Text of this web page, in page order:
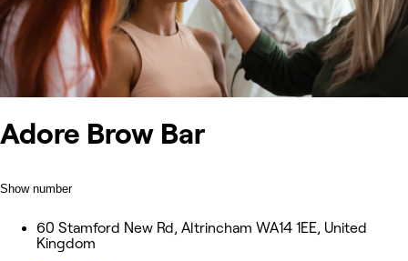
Adore Brow Bar
Show number
60 Stamford New Rd, Altrincham WA14 1EE, United
Kingdom